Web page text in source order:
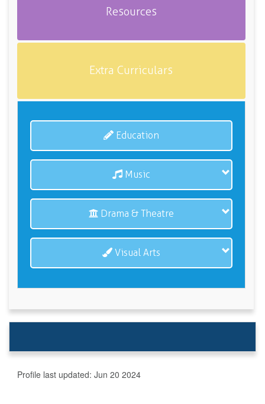
Resources
Extra Curriculars
Education
Music
Drama & Theatre
Visual Arts
Profile last updated: Jun 20 2024